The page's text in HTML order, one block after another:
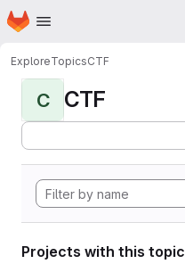
Skip to main content
Homepage
ExploreTopicsCTF
C CTF
Projects with this topic